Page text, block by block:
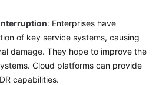
: Enterprises have
of key service systems, causing
damage. They hope to improve the
Cloud platforms can provide
capabilities.